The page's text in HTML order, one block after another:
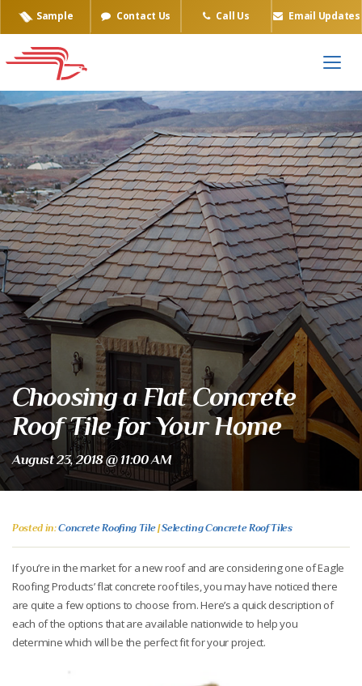
Sample Contact Us Call Us Email Updates
Choosing a Flat Concrete
Roof Tile for Your Home
August 23, 2018 @ 11:00 AM
Posted in:Concrete Roofing Tile|Selecting Concrete Roof Tiles
If you’re in the market for a new roof and are considering one of Eagle
Roofing Products’ flat concrete roof tiles, you may have noticed there
are quite a few options to choose from. Here’s a quick description of
each of the options that are available nationwide to help you
determine which will be the perfect fit for your project.